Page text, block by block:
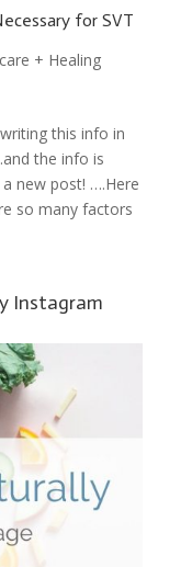
for SVT
+ Healing
this info in
the info is
new post! ….Here
so many factors
Instagram